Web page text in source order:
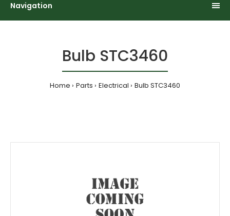
Navigation
Bulb STC3460
Home Parts Electrical Bulb STC3460